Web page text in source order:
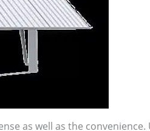
as well as the